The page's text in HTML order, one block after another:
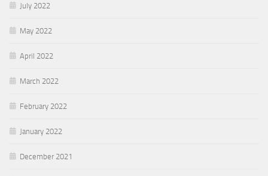
July 2022
May 2022
April 2022
March 2022
February 2022
January 2022
December 2021